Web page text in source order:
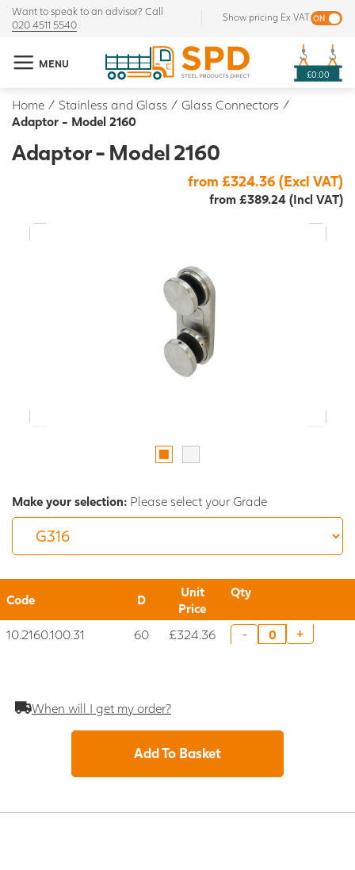
Want to speak to an advisor? Call
020 4511 5540
Show pricing Ex VAT
MENU
£0.00
Home / Stainless and Glass / Glass Connectors /
Adaptor - Model 2160
Adaptor - Model 2160
from £324.36 (Excl VAT)
from £389.24 (Incl VAT)
Make your selection: Please select your Grade
Code D
Unit
Price
Qty
10.2160.100.31 60 £324.36 - +
When will I get my order?
Add To Basket